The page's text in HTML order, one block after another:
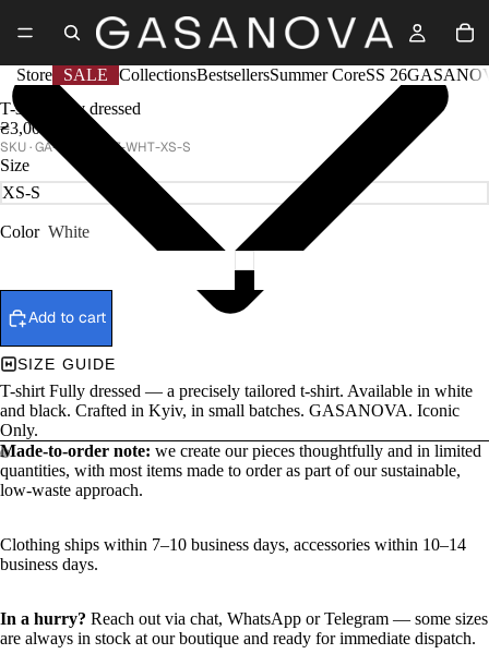
Store SALE CollectionsBestsellersSummer CoreSS 26
T-shirt Fully dressed
₴3,000
GA-SS25-037-WHT-XS-S
Size
Color White
Add to cart
SIZE GUIDE
T-shirt Fully dressed — a precisely tailored t-shirt. Available in white
and black. Crafted in Kyiv, in small batches. GASANOVA. Iconic
Only.
Made-to-order note: we create our pieces thoughtfully and in limited
quantities, with most items made to order as part of our sustainable,
low-waste approach.
Clothing ships within 7–10 business days, accessories within 10–14
business days.
In a hurry? Reach out via chat, WhatsApp orTelegram — some sizes
are always in stock at our boutique and ready for immediate dispatch.